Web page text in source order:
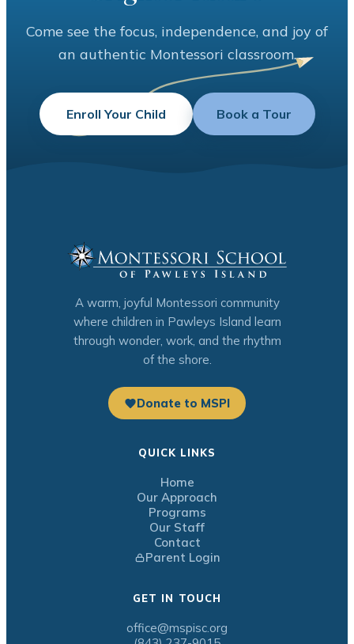
Come see the focus, independence, and joy of
an authentic Montessori classroom.
Enroll Your Child Book a Tour
A warm, joyful Montessori community
where children in Pawleys Island learn
through wonder, work, and the rhythm
of the shore.
Donate to MSPI
QUICK LINKS
Home
Our Approach
Programs
Our Staff
Contact
Parent Login
GET IN TOUCH
office@mspisc.org